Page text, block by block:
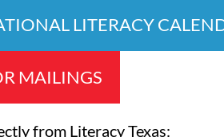
LITERACY
MAILINGS
from Literacy Texas: